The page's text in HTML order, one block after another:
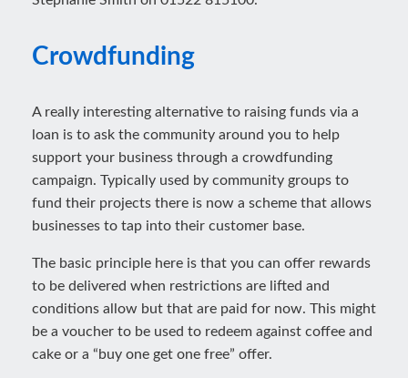
Crowdfunding
A really interesting alternative to raising funds via a
loan is to ask the community around you to help
support your business through a crowdfunding
campaign. Typically used by community groups to
fund their projects there is now a scheme that allows
businesses to tap into their customer base.
The basic principle here is that you can offer rewards
to be delivered when restrictions are lifted and
conditions allow but that are paid for now. This might
be a voucher to be used to redeem against coffee and
cake or a “buy one get one free” offer.